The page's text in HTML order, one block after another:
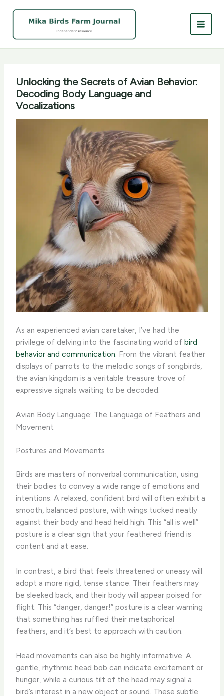
Unlocking the Secrets of Avian Behavior:
Decoding Body Language and
Vocalizations
As an experienced avian caretaker, I’ve had the
privilege of delving into the fascinating world ofbird
behavior and communication. From the vibrant feather
displays of parrots to the melodic songs of songbirds,
the avian kingdom is a veritable treasure trove of
expressive signals waiting to be decoded.
Avian Body Language: The Language of Feathers and
Movement
Postures and Movements
Birds are masters of nonverbal communication, using
their bodies to convey a wide range of emotions and
intentions. A relaxed, confident bird will often exhibit a
smooth, balanced posture, with wings tucked neatly
against their body and head held high. This “all is well”
posture is a clear sign that your feathered friend is
content and at ease.
In contrast, a bird that feels threatened or uneasy will
adopt a more rigid, tense stance. Their feathers may
be sleeked back, and their body will appear poised for
flight. This “danger, danger!” posture is a clear warning
that something has ruffled their metaphorical
feathers, and it’s best to approach with caution.
Head movements can also be highly informative. A
gentle, rhythmic head bob can indicate excitement or
hunger, while a curious tilt of the head may signal a
bird’s interest in a new object or sound. ​These subtle